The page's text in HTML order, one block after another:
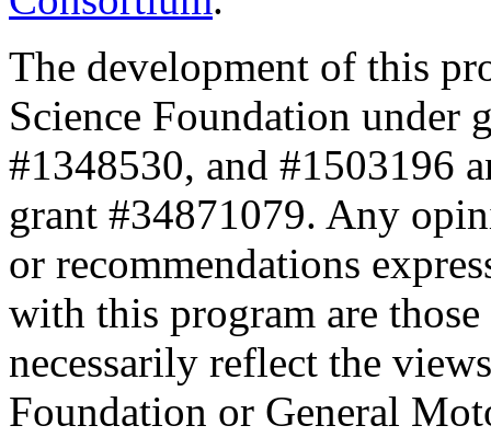
The development of this
Science Foundation under
#1348530, and #1503196
grant #34871079. Any
or recommendations
with this program are
necessarily reflect the
Foundation or General